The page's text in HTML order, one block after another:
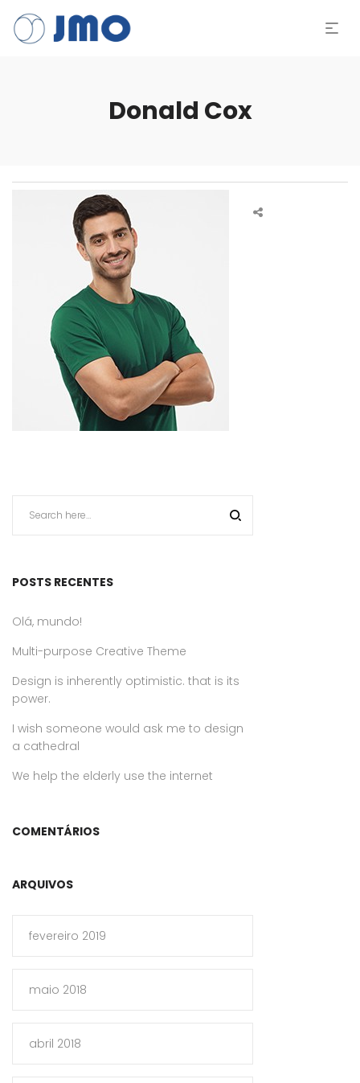
Donald Cox
POSTS RECENTES
Olá, mundo!
Multi-purpose Creative Theme
Design is inherently optimistic. that is its
power.
I wish someone would ask me to design
a cathedral
We help the elderly use the internet
COMENTÁRIOS
ARQUIVOS
fevereiro 2019
maio 2018
abril 2018